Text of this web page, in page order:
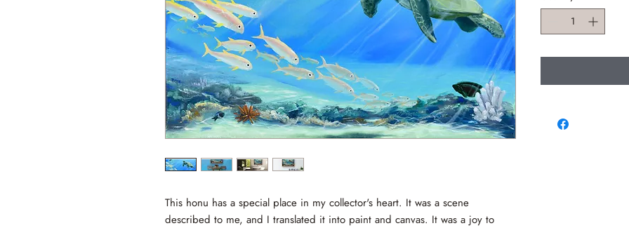
This honu has a special place in my collector's heart. It was a scene
described to me, and I translated it into paint and canvas. It was a joy to